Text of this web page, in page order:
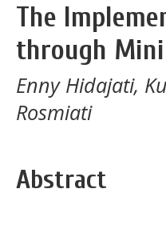
The
through Mini
Enny Hidajati,
Rosmiati
Abstract